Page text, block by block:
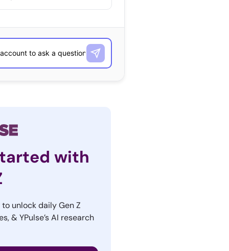
with
unlock daily Gen Z
& YPulse’s AI research